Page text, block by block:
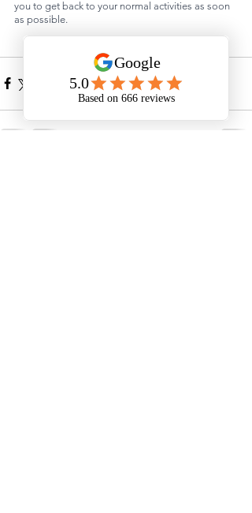
you to get back to your normal activities as soon
as possible.